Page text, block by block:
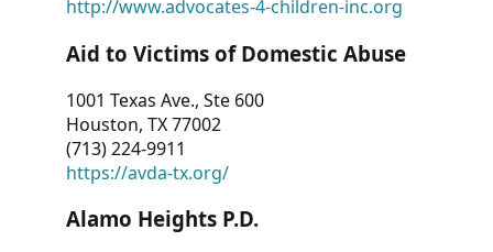
http://www.advocates-4-children-inc.org
Aid to Victims of Domestic Abuse
1001 Texas Ave., Ste 600
Houston, TX 77002
(713) 224-9911
https://avda-tx.org/
Alamo Heights P.D.